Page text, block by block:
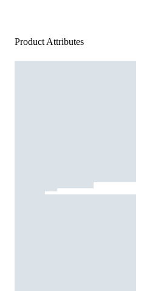
Product Attributes